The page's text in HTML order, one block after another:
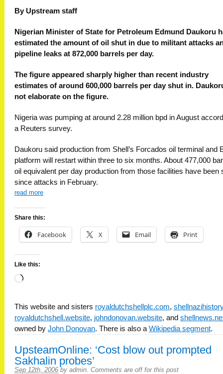
By Upstream staff
Nigerian Minister of State for Petroleum Edmund Daukoru
estimated the amount of oil shut in due to militant attacks
pipeline leaks at 872,000 barrels per day.
The figure appeared sharply higher than recent industry
estimates of around 600,000 barrels per day shut in.
not elaborate on the figure.
Nigeria was pumping at around 2.28 million bpd in August
a Reuters survey.
Daukoru said production from Shell’s Forcados oil terminal and
platform will restart within three to six months. About 477,000
oil equivalent per day production from those facilities have been
since attacks in February.
read more
Share this:
Facebook X Email Print
Like this:
Loading…
This website and sisters royaldutchshellplc.com,
royaldutchshell.website, johndonovan.website, and
owned by John Donovan. There is also a Wikipedia segment.
UpsteamOnline: ‘Cost blow out prompted
Sakhalin probes’
Sep 12th, 2006 by admin. Comments are off for this post